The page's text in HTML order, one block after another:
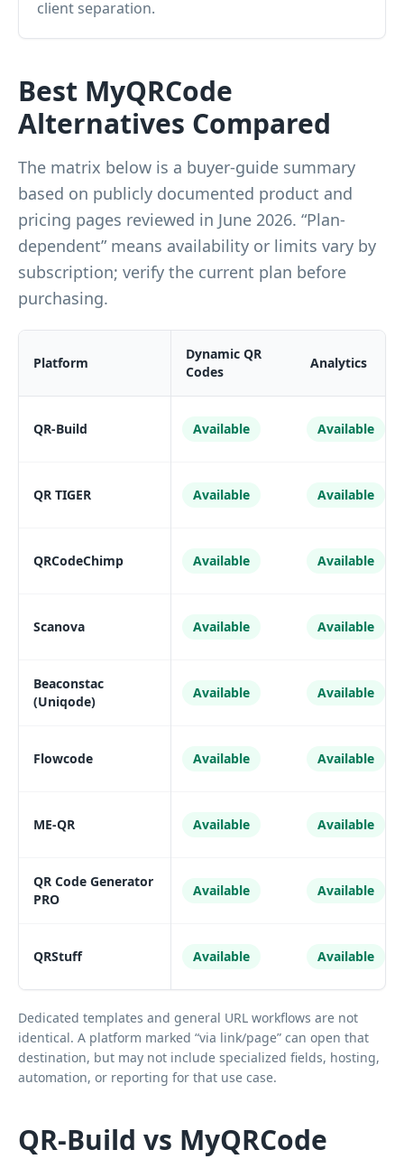
client separation.
Best MyQRCode
Alternatives Compared
The matrix below is a buyer-guide summary
based on publicly documented product and
pricing pages reviewed in June 2026. “Plan-
dependent” means availability or limits vary by
subscription; verify the current plan before
purchasing.
Platform
Dynamic QR
Codes
Analytics
QR-Build Available Available
QR TIGER Available Available
QRCodeChimp Available Available
Scanova Available Available
Beaconstac
(Uniqode)
Available Available
Flowcode Available Available
ME-QR Available Available
QR Code Generator
PRO
Available Available
QRStuff Available Available
Dedicated templates and general URL workflows are not
identical. A platform marked “via link/page” can open that
destination, but may not include specialized fields, hosting,
automation, or reporting for that use case.
QR-Build vs MyQRCode